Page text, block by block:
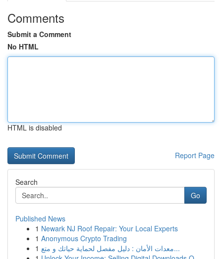
Comments
Submit a Comment
No HTML
HTML is disabled
Report Page
Search
Go
Published News
1 Newark NJ Roof Repair: Your Local Experts
1 Anonymous Crypto Trading
1
معدات الأمان : دليل مفصل لحماية حياتك و متع...